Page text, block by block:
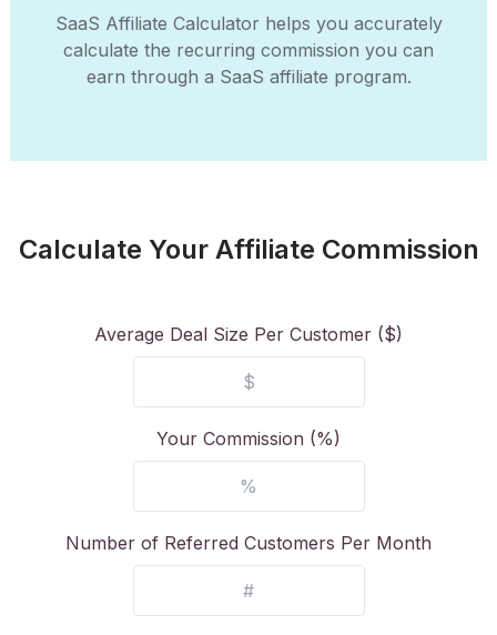
SaaS Affiliate Calculator helps you accurately
calculate the recurring commission you can
earn through a SaaS affiliate program.
Calculate Your Affiliate Commission
Average Deal Size Per Customer ($)
Your Commission (%)
Number of Referred Customers Per Month